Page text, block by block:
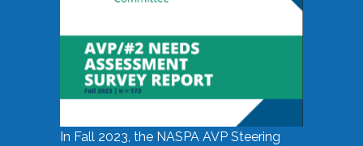
In Fall 2023, the NASPA AVP Steering